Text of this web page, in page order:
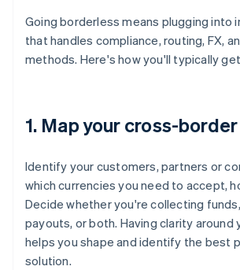
Going borderless means plugging into
that handles compliance, routing, FX,
methods. Here's how you'll typically
1. Map your cross-
Identify your customers, partners or
which currencies you need to accept,
Decide whether you're collecting
payouts, or both. Having clarity around
helps you shape and identify the best
solution.